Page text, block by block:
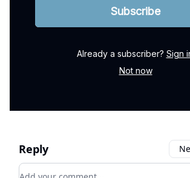
Already a subscriber? Sign
Not now
Reply
Add your comment